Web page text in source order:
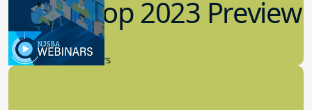
Workshop 2023 Preview
9.14.2023
New Board Members